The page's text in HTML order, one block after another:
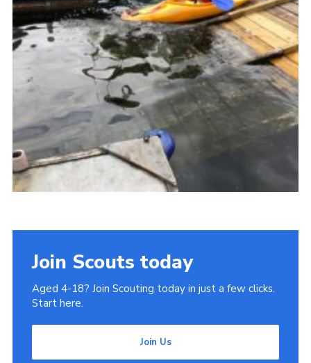
Join Scouts today
Aged 4-18? Join Scouting today in just a few clicks.
Start here.
Join Us